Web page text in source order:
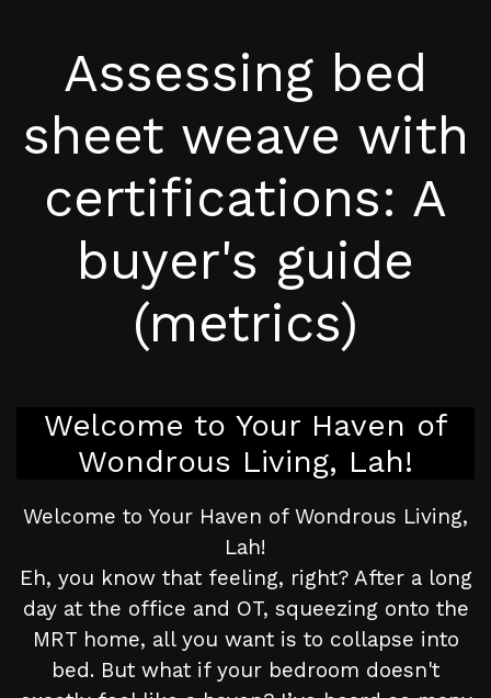
Assessing bed
sheet weave with
certifications: A
buyer's guide
(metrics)
Welcome to Your Haven of
Wondrous Living, Lah!
Welcome to Your Haven of Wondrous Living,
Lah!
Eh, you know that feeling, right? After a long
day at the office and OT, squeezing onto the
MRT home, all you want is to collapse into
bed. But what if your bedroom doesn't